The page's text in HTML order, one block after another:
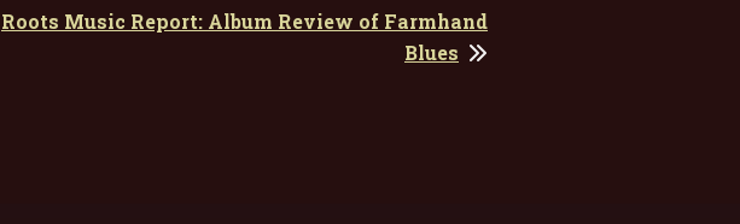
Roots Music Report: Album Review of Farmhand
Blues